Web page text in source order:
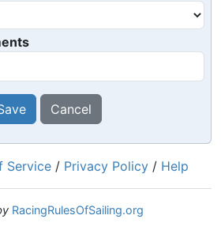
Cancel
Service / Privacy Policy / Help
RacingRulesOfSailing.org